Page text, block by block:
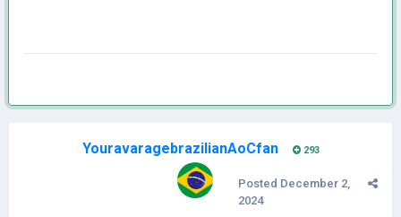
YouravaragebrazilianAoCfan 293
Posted December 2,
2024